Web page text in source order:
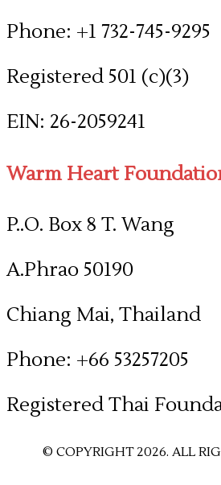
Phone: +1 732-745-9295
Registered 501 (c)(3)
​EIN: 26-2059241
Warm Heart
P..O. Box 8 T. Wang
A.Phrao 50190
Chiang Mai, Thailand
Phone: +66 53257205
​Registered Thai
© COPYRIGHT 2026. ALL